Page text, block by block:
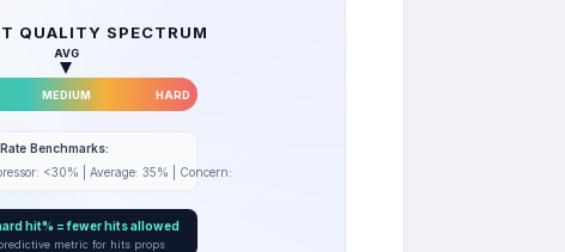
QUALITY SPECTRUM
MEDIUM HARD
AVG
Benchmarks:
<30% | Average: 35% | Concern: >40%
hit% = fewer hits allowed
metric for hits props